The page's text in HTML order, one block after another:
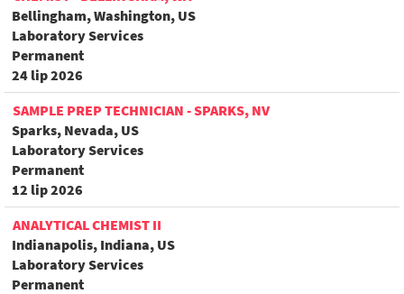
Bellingham, Washington, US
Laboratory Services
Permanent
24 lip 2026
SAMPLE PREP TECHNICIAN - SPARKS, NV
Sparks, Nevada, US
Laboratory Services
Permanent
12 lip 2026
ANALYTICAL CHEMIST II
Indianapolis, Indiana, US
Laboratory Services
Permanent